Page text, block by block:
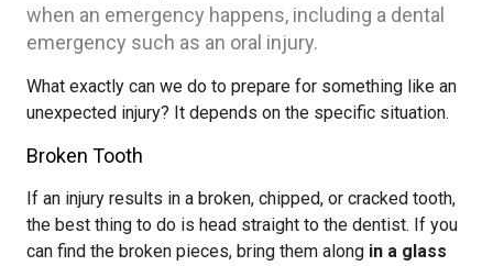
when an emergency happens, including a dental
emergency such as an oral injury.
What exactly can we do to prepare for something like an
unexpected injury? It depends on the specific situation.
Broken Tooth
If an injury results in a broken, chipped, or cracked tooth,
the best thing to do is head straight to the dentist. If you
can find the broken pieces, bring them along in a glass